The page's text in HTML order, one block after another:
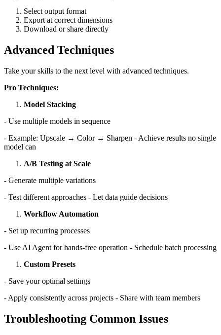
Select output format
Export at correct dimensions
Download or share directly
Advanced Techniques
Take your skills to the next level with advanced techniques.
Pro Techniques:
Model Stacking
- Use multiple models in sequence
- Example: Upscale → Color → Sharpen - Achieve results no single
model can
A/B Testing at Scale
- Generate multiple variations
- Test different approaches - Let data guide decisions
Workflow Automation
- Set up recurring processes
- Use AI Agent for hands-free operation - Schedule batch processing
Custom Presets
- Save your optimal settings
- Apply consistently across projects - Share with team members
Troubleshooting Common Issues